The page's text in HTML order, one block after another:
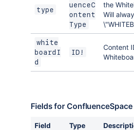
type
uenceC
ontent
Type
the
Will
white
boardI
d
ID!
Content
Fields for ConfluenceSpace
Field Type